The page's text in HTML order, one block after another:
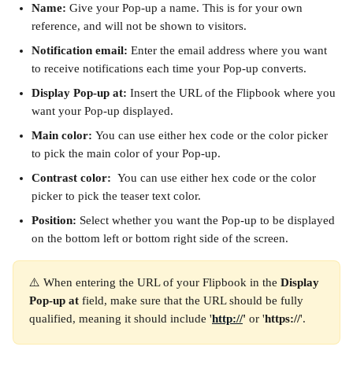
Name: Give your Pop-up a name. This is for your own
reference, and will not be shown to visitors.
Notification email: Enter the email address where you want
to receive notifications each time your Pop-up converts.
Display Pop-up at: Insert the URL of the Flipbook where you
want your Pop-up displayed.
Main color: You can use either hex code or the color picker
to pick the main color of your Pop-up.
Contrast color: You can use either hex code or the color
picker to pick the teaser text color.
Position: Select whether you want the Pop-up to be displayed
on the bottom left or bottom right side of the screen.
⚠️ When entering the URL of your Flipbook in the Display
Pop-up at field, make sure that the URL should be fully
qualified, meaning it should include 'http://' or 'https://'.